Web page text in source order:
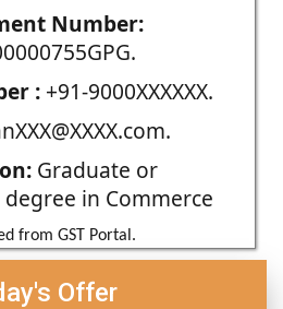
Number:
:+91-9000XXXXXX.
Graduate or
in Commerce
from GST Portal.
Offer